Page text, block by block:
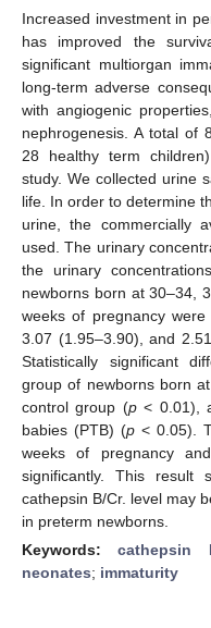
Increased investment in
has improved the
significant multiorgan
long-term adverse
with angiogenic
nephrogenesis. A total of
28 healthy term
study. We collected urine
life. In order to determine
urine, the commercially
used. The urinary
the urinary
newborns born at 30–34,
weeks of pregnancy
3.07 (1.95–3.90), and
Statistically significant
group of newborns born
control group (p< 0.01),
babies (PTB) (p < 0.05).
weeks of pregnancy
significantly. This result
cathepsin B/Cr. level may
in preterm newborns.
Keywords:cathepsin
neonates; immaturity